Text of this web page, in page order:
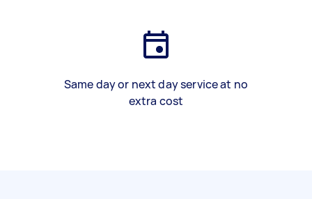
Same day or next day service at no
extra cost